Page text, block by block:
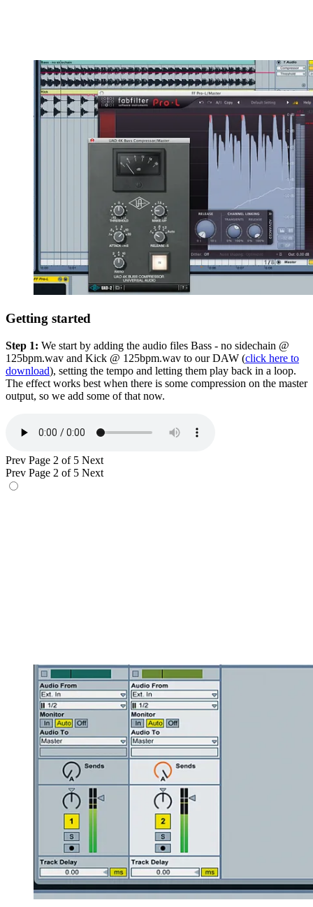
Getting started
Step 1: We start by adding the audio files Bass - no sidechain @
125bpm.wav and Kick @ 125bpm.wav to our DAW (click here to
download), setting the tempo and letting them play back in a loop.
The effect works best when there is some compression on the master
output, so we add some of that now.
Prev Page 2 of 5 Next
Prev Page 2 of 5 Next